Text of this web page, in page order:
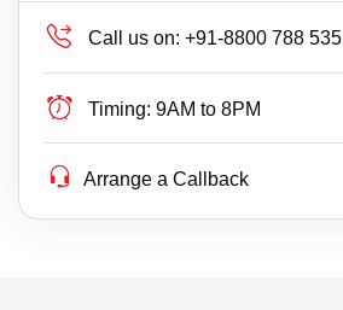
Call us on: +91-8800 788 535
Timing: 9AM to 8PM
Arrange a Callback